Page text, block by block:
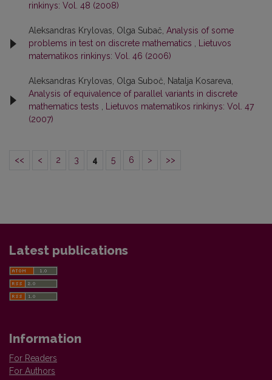
rinkinys: Vol. 48 (2008)
Aleksandras Krylovas, Olga Subač, Analysis of some
problems in test on discrete mathematics
Lietuvos
matematikos rinkinys: Vol. 46 (2006)
Aleksandras Krylovas, Olga Suboč, Natalja Kosareva,
Analysis of equivalence of parallel variants in discrete
mathematics tests
Lietuvos matematikos rinkinys: Vol. 47
(2007)
<< < 2 3 4 5 6 > >>
Latest publications
Information
For Readers
For Authors